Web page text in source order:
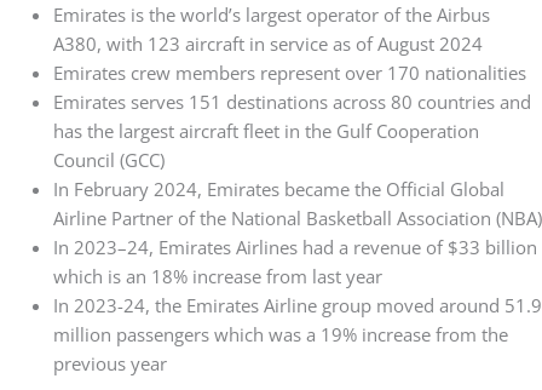
Emirates is the world’s largest operator of the Airbus
A380, with 123 aircraft in service as of August 2024
Emirates crew members represent over 170 nationalities
Emirates serves 151 destinations across 80 countries and
has the largest aircraft fleet in the Gulf Cooperation
Council (GCC)
In February 2024, Emirates became the Official Global
Airline Partner of the National Basketball Association (NBA)
In 2023–24, Emirates Airlines had a revenue of $33 billion
which is an 18% increase from last year
In 2023-24, the Emirates Airline group moved around 51.9
million passengers which was a 19% increase from the
previous year